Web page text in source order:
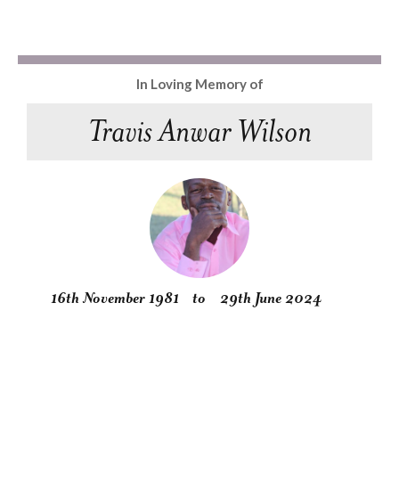
In Loving Memory of
Travis Anwar Wilson
16th November 1981 to 29th June 2024